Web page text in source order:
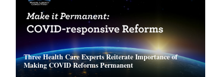
Three Health Care Experts Reiterate Importance of
Making COVID Reforms Permanent